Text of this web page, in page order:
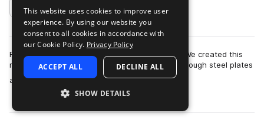
Add to likes
Frendo is a custom-built Soundiron instrument. We created this
monster by stringing bailing wire around and through steel plates
and bolts, over galva…
more
This website uses cookies to improve user
experience. By using our website you
consent to all cookies in accordance with
our Cookie Policy. Privacy Policy
ACCEPT ALL DECLINE ALL
SHOW DETAILS